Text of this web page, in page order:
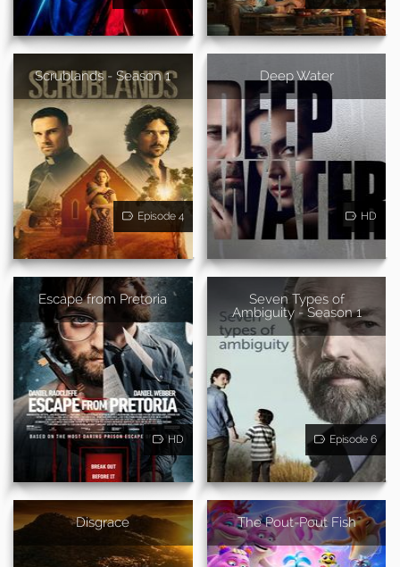
Scrublands - Season 1
Episode 4
Deep Water
HD
Escape from Pretoria
HD
Seven Types of
Ambiguity - Season 1
Episode 6
Disgrace The Pout-Pout Fish